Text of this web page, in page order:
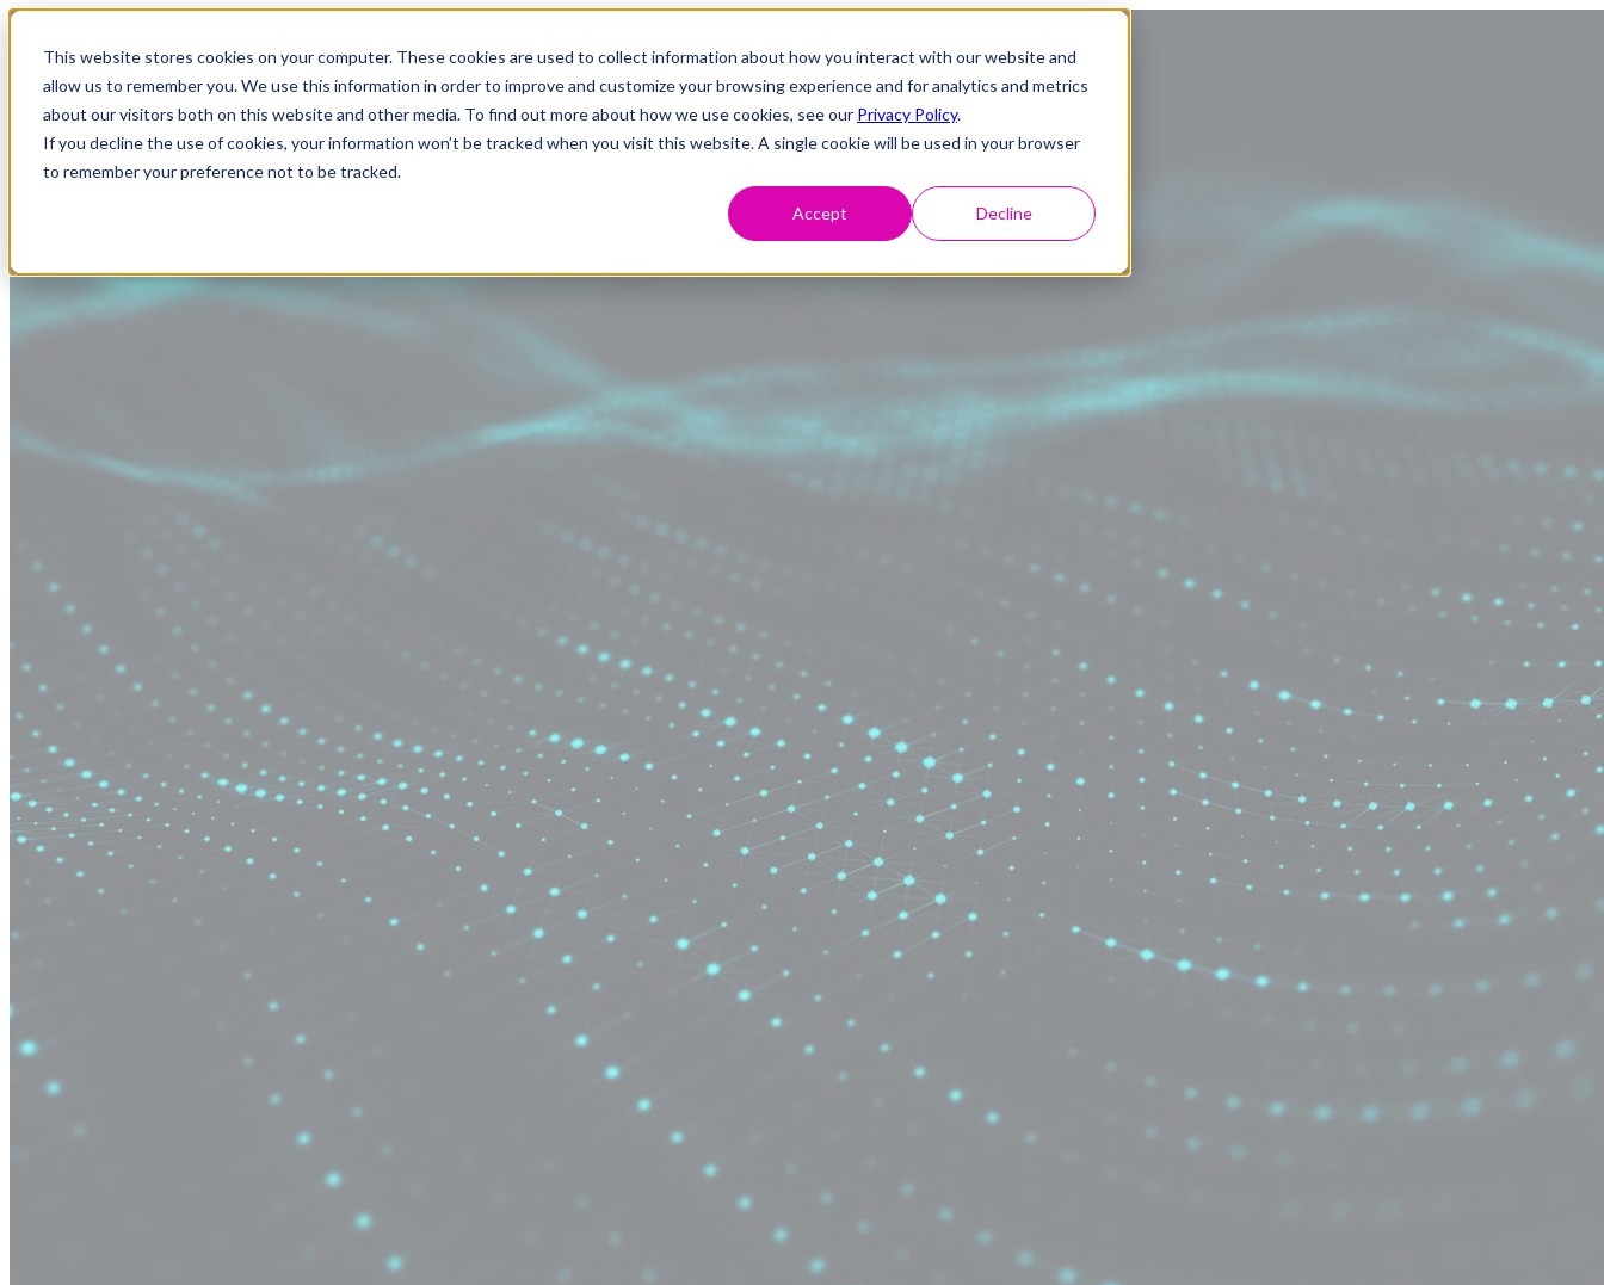
This website stores cookies on your computer. These cookies are used to collect information about how you interact with our website and
allow us to remember you. We use this information in order to improve and customize your browsing experience and for analytics and metrics
about our visitors both on this website and other media. To find out more about how we use cookies, see our Privacy Policy.
If you decline the use of cookies, your information won’t be tracked when you visit this website. A single cookie will be used in your browser
to remember your preference not to be tracked.
Accept Decline